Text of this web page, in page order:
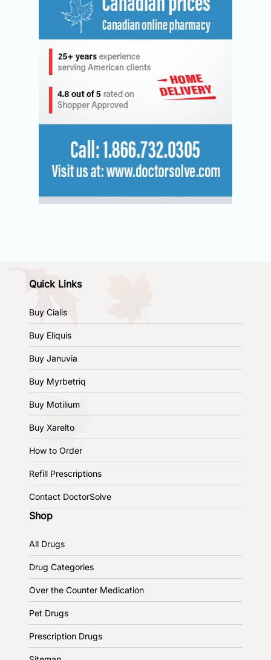
Quick Links
Buy Cialis
Buy Eliquis
Buy Januvia
Buy Myrbetriq
Buy Motilium
Buy Xarelto
How to Order
Refill Prescriptions
Contact DoctorSolve
Shop
All Drugs
Drug Categories
Over the Counter Medication
Pet Drugs
Prescription Drugs